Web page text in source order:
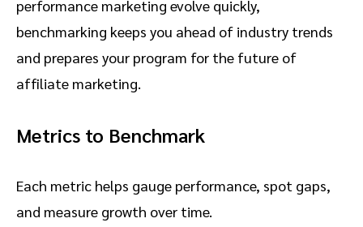
performance marketing evolve quickly,
benchmarking keeps you ahead of industry trends
and prepares your program for the future of
affiliate marketing.
Metrics to Benchmark
Each metric helps gauge performance, spot gaps,
and measure growth over time.